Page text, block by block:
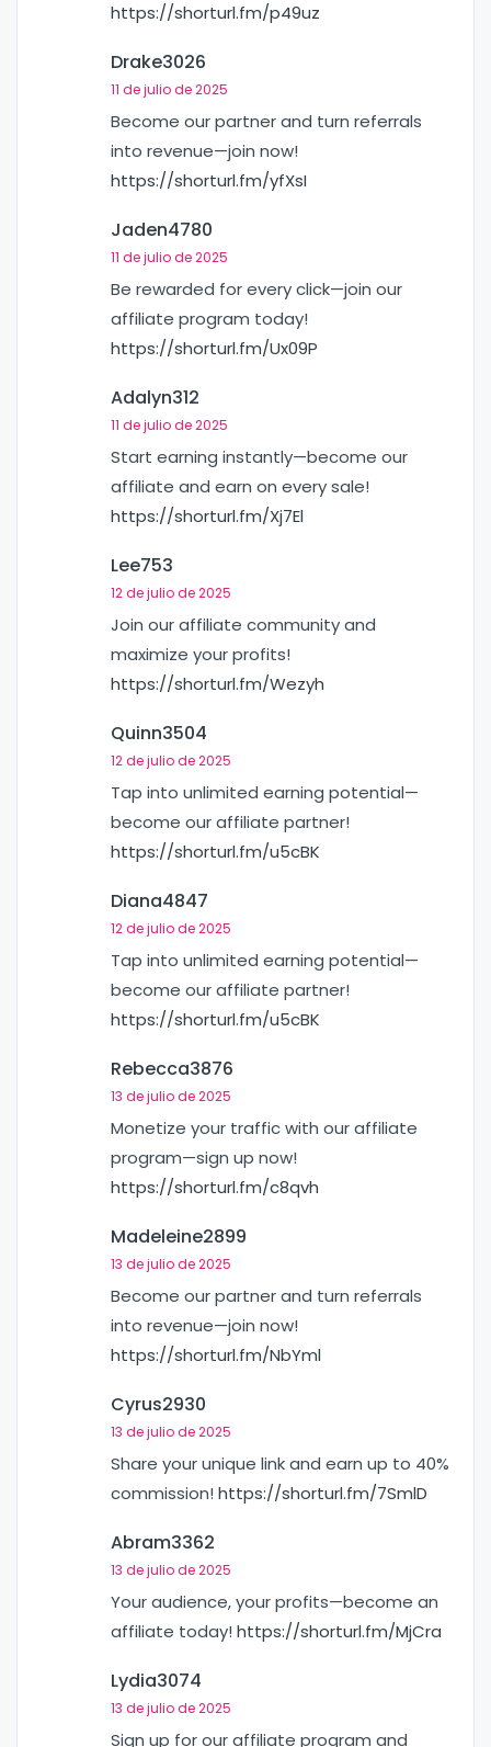
https://shorturl.fm/p49uz
Drake3026
11 de julio de 2025
Become our partner and turn referrals
into revenue—join now!
https://shorturl.fm/yfXsI
Jaden4780
11 de julio de 2025
Be rewarded for every click—join our
affiliate program today!
https://shorturl.fm/Ux09P
Adalyn312
11 de julio de 2025
Start earning instantly—become our
affiliate and earn on every sale!
https://shorturl.fm/Xj7El
Lee753
12 de julio de 2025
Join our affiliate community and
maximize your profits!
https://shorturl.fm/Wezyh
Quinn3504
12 de julio de 2025
Tap into unlimited earning potential—
become our affiliate partner!
https://shorturl.fm/u5cBK
Diana4847
12 de julio de 2025
Tap into unlimited earning potential—
become our affiliate partner!
https://shorturl.fm/u5cBK
Rebecca3876
13 de julio de 2025
Monetize your traffic with our affiliate
program—sign up now!
https://shorturl.fm/c8qvh
Madeleine2899
13 de julio de 2025
Become our partner and turn referrals
into revenue—join now!
https://shorturl.fm/NbYml
Cyrus2930
13 de julio de 2025
Share your unique link and earn up to 40%
commission! https://shorturl.fm/7SmlD
Abram3362
13 de julio de 2025
Your audience, your profits—become an
affiliate today! https://shorturl.fm/MjCra
Lydia3074
13 de julio de 2025
Sign up for our affiliate program and